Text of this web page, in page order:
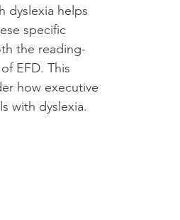
dyslexia helps
specific
the reading-
EFD. This
how executive
with dyslexia.